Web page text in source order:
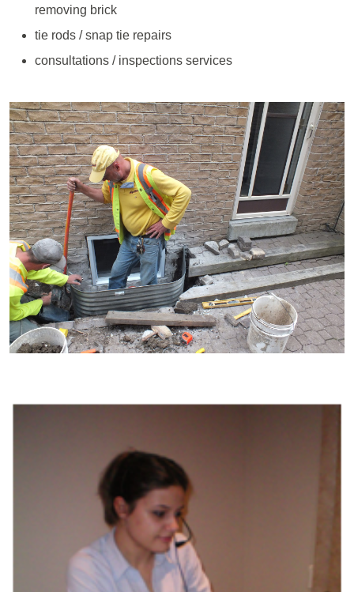
removing brick
tie rods / snap tie repairs
consultations / inspections services